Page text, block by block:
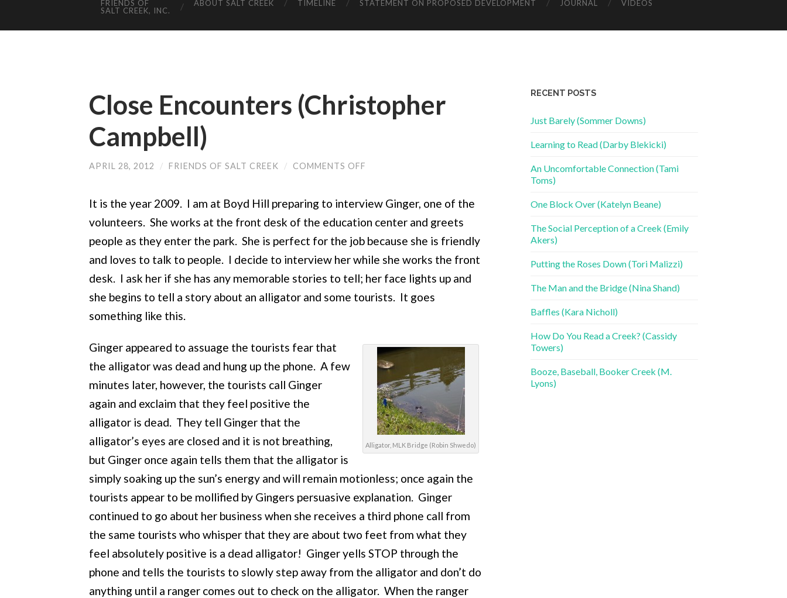
FRIENDS OF
SALT CREEK, INC.
ABOUT SALT CREEK TIMELINE STATEMENT ON PROPOSED DEVELOPMENT JOURNAL VIDEOS
Close Encounters (Christopher
Campbell)
APRIL 28, 2012 / FRIENDS OF SALT CREEK / COMMENTS OFF
CAMPBELL)
It is the year 2009. I am at Boyd Hill preparing to interview Ginger, one of the
volunteers. She works at the front desk of the education center and greets
people as they enter the park. She is perfect for the job because she is friendly
and loves to talk to people. I decide to interview her while she works the front
desk. I ask her if she has any memorable stories to tell; her face lights up and
she begins to tell a story about an alligator and some tourists. It goes
something like this.
Alligator, MLK Bridge (Robin Shwedo)
Ginger appeared to assuage the tourists fear that
the alligator was dead and hung up the phone. A few
minutes later, however, the tourists call Ginger
again and exclaim that they feel positive the
alligator is dead. They tell Ginger that the
alligator’s eyes are closed and it is not breathing,
but Ginger once again tells them that the alligator is
simply soaking up the sun’s energy and will remain motionless; once again the
tourists appear to be mollified by Gingers persuasive explanation. Ginger
continued to go about her business when she receives a third phone call from
the same tourists who whisper that they are about two feet from what they
feel absolutely positive is a dead alligator! Ginger yells STOP through the
phone and tells the tourists to slowly step away from the alligator and don’t do
anything until a ranger comes out to check on the alligator. When the ranger
RECENT POSTS
Just Barely (Sommer Downs)
Learning to Read (Darby Blekicki)
An Uncomfortable Connection (Tami
Toms)
One Block Over (Katelyn Beane)
The Social Perception of a Creek (Emily
Akers)
Putting the Roses Down (Tori Malizzi)
The Man and the Bridge (Nina Shand)
Baffles (Kara Nicholl)
How Do You Read a Creek? (Cassidy
Towers)
Booze, Baseball, Booker Creek (M.
Lyons)